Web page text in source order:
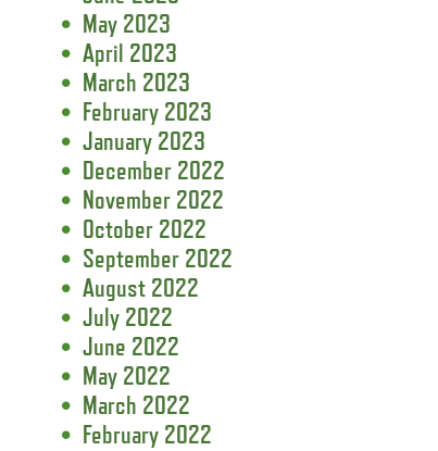
May 2023
April 2023
March 2023
February 2023
January 2023
December 2022
November 2022
October 2022
September 2022
August 2022
July 2022
June 2022
May 2022
March 2022
February 2022